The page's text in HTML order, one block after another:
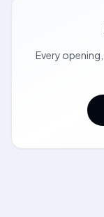
Every